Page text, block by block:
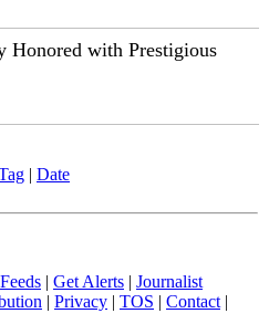
Honored with Prestigious
Date
Feeds Get Alerts
Journalist
Privacy TOS Contact|